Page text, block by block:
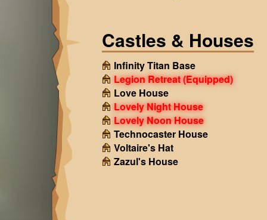
Castles & Houses
Infinity Titan Base
Legion Retreat(Equipped)
Love House
Lovely Night House
Lovely Noon House
Technocaster House
Voltaire's Hat
Zazul's House